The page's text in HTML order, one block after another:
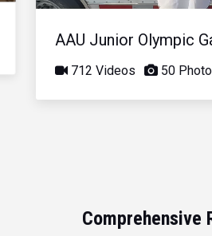
AAU Junior Olympic
712 Videos 50
Comprehensive